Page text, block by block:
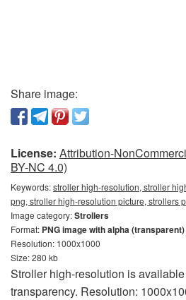
Share image:
License: Attribution-
BY-NC 4.0)
Keywords:stroller high-resolution, stroller
png, stroller high-resolution picture, strollers
Image category:Strollers
Format: PNG image with alpha (transparent)
Resolution: 1000x1000
Size: 280 kb
Stroller high-resolution is
transparency. Resolution: